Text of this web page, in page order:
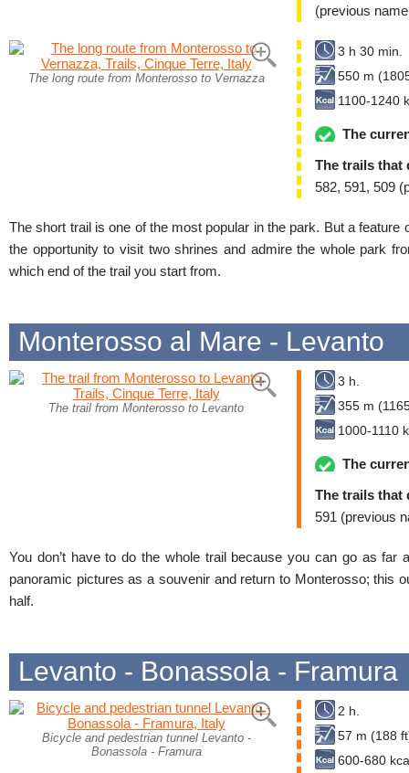
(previous
The long route from Monterosso to Vernazza
3 h 30 min.
550 m
1100-1240
The
The trails that
582, 591, 509
The short trail is one of the most popular in the park. But a feature
the opportunity to visit two shrines and admire the whole park
which end of the trail you start from.
Monterosso al Mare - Levanto
The trail from Monterosso to Levanto
3 h.
355 m
1000-1110
The
The trails that
591 (previous
You don’t have to do the whole trail because you can go as far
panoramic pictures as a souvenir and return to Monterosso; this
half.
Levanto - Bonassola - Framura
Bicycle and pedestrian tunnel Levanto -
Bonassola - Framura
2 h.
57 m (188
600-680